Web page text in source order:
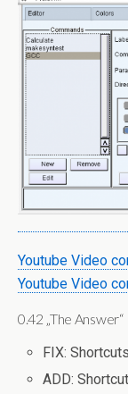
Youtube Video
Youtube Video
0.42 „The Answer“
FIX:
ADD: